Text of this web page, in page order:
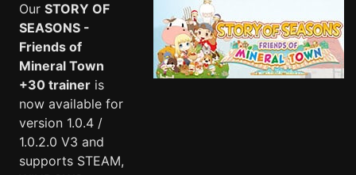
Our STORY OF
SEASONS -
Friends of
Mineral Town
+30 trainer is
now available for
version 1.0.4 /
1.0.2.0 V3 and
supports STEAM,